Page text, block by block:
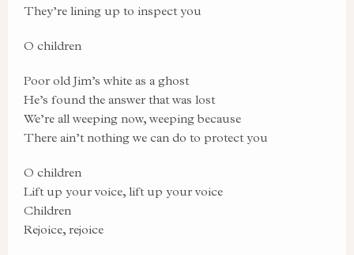
They’re lining up to inspect you
O children
Poor old Jim’s white as a ghost
He’s found the answer that was lost
We’re all weeping now, weeping because
There ain’t nothing we can do to protect you
O children
Lift up your voice, lift up your voice
Children
Rejoice, rejoice